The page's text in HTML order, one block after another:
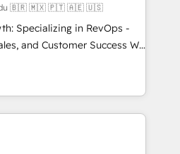
🇧🇷 🇲🇽 🇵🇹 🇦🇪 🇺🇸
Specializing in RevOps -
and Customer Success We
growth for companies
tailored marketing, sales,
strategies, utilizing RevOps
America's largest HubSpot
five